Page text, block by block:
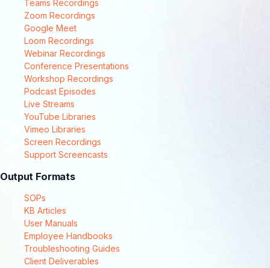
Teams Recordings
Zoom Recordings
Google Meet
Loom Recordings
Webinar Recordings
Conference Presentations
Workshop Recordings
Podcast Episodes
Live Streams
YouTube Libraries
Vimeo Libraries
Screen Recordings
Support Screencasts
Output Formats
SOPs
KB Articles
User Manuals
Employee Handbooks
Troubleshooting Guides
Client Deliverables